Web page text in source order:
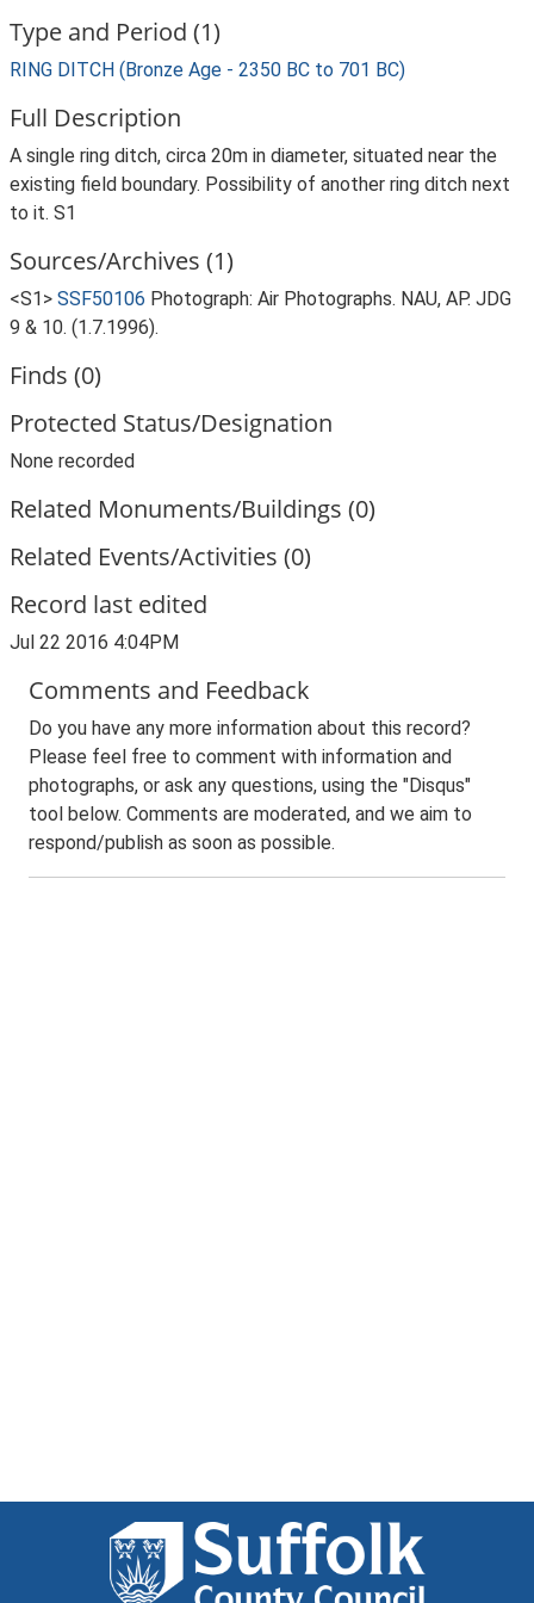
Type and Period (1)
RING DITCH (Bronze Age - 2350 BC to 701 BC)
Full Description
A single ring ditch, circa 20m in diameter, situated near the
existing field boundary. Possibility of another ring ditch next
to it. S1
Sources/Archives (1)
<S1> SSF50106 Photograph: Air Photographs. NAU, AP. JDG
9 & 10. (1.7.1996).
Finds (0)
Protected Status/Designation
None recorded
Related Monuments/Buildings (0)
Related Events/Activities (0)
Record last edited
Jul 22 2016 4:04PM
Comments and Feedback
Do you have any more information about this record?
Please feel free to comment with information and
photographs, or ask any questions, using the "Disqus"
tool below. Comments are moderated, and we aim to
respond/publish as soon as possible.